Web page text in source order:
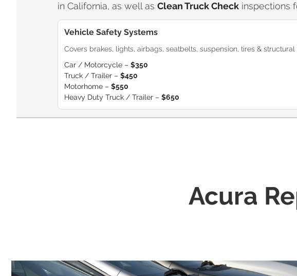
in California, as well as Clean Truck Check inspections
Vehicle Safety Systems
Covers brakes, lights, airbags, seatbelts, suspension, tires & structural
Car / Motorcycle – $350
Truck / Trailer – $450
Motorhome – $550
Heavy Duty Truck / Trailer – $650
Acura